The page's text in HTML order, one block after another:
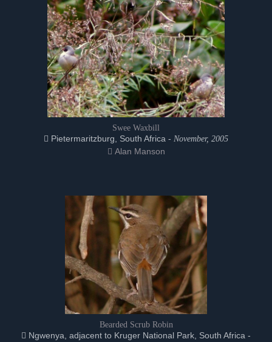
Swee Waxbill
Pietermaritzburg, South Africa - November, 2005
Alan Manson
Bearded Scrub Robin
Ngwenya, adjacent to Kruger National Park, South Africa -